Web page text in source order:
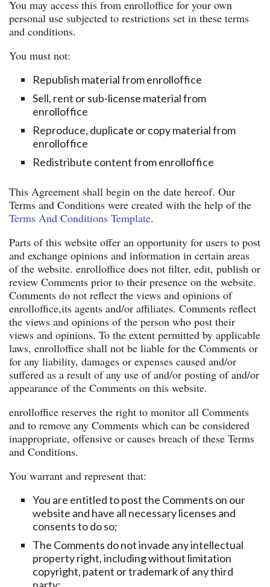
You may access this from enrolloffice for your own
personal use subjected to restrictions set in these terms
and conditions.
You must not:
Republish material from enrolloffice
Sell, rent or sub-license material from
enrolloffice
Reproduce, duplicate or copy material from
enrolloffice
Redistribute content from enrolloffice
This Agreement shall begin on the date hereof. Our
Terms and Conditions were created with the help of the
Terms And Conditions Template.
Parts of this website offer an opportunity for users to post
and exchange opinions and information in certain areas
of the website. enrolloffice does not filter, edit, publish or
review Comments prior to their presence on the website.
Comments do not reflect the views and opinions of
enrolloffice,its agents and/or affiliates. Comments reflect
the views and opinions of the person who post their
views and opinions. To the extent permitted by applicable
laws, enrolloffice shall not be liable for the Comments or
for any liability, damages or expenses caused and/or
suffered as a result of any use of and/or posting of and/or
appearance of the Comments on this website.
enrolloffice reserves the right to monitor all Comments
and to remove any Comments which can be considered
inappropriate, offensive or causes breach of these Terms
and Conditions.
You warrant and represent that:
You are entitled to post the Comments on our
website and have all necessary licenses and
consents to do so;
The Comments do not invade any intellectual
property right, including without limitation
copyright, patent or trademark of any third